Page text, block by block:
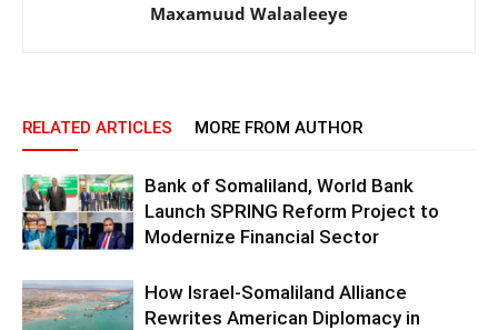
Maxamuud Walaaleeye
RELATED ARTICLES MORE FROM AUTHOR
Bank of Somaliland, World Bank
Launch SPRING Reform Project to
Modernize Financial Sector
How Israel-Somaliland Alliance
Rewrites American Diplomacy in